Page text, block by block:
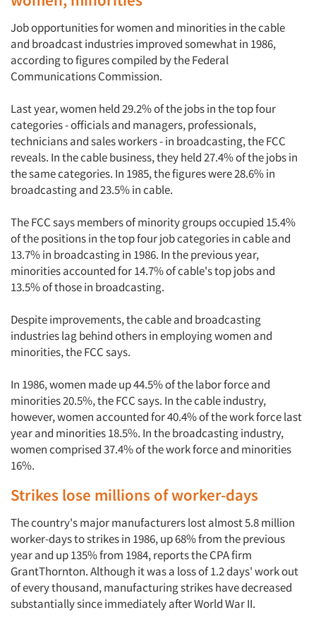
Articles & Videos
Companies
Events
Jobs
Resources
Job opportunities for women and minorities in the cable
and broadcast industries improved somewhat in 1986,
according to figures compiled by the Federal
Communications Commission.
Last year, women held 29.2% of the jobs in the top four
categories - officials and managers, professionals,
technicians and sales workers - in broadcasting, the FCC
reveals. In the cable business, they held 27.4% of the jobs in
the same categories. In 1985, the figures were 28.6% in
broadcasting and 23.5% in cable.
The FCC says members of minority groups occupied 15.4%
of the positions in the top four job categories in cable and
13.7% in broadcasting in 1986. In the previous year,
minorities accounted for 14.7% of cable's top jobs and
13.5% of those in broadcasting.
Despite improvements, the cable and broadcasting
industries lag behind others in employing women and
minorities, the FCC says.
In 1986, women made up 44.5% of the labor force and
minorities 20.5%, the FCC says. In the cable industry,
however, women accounted for 40.4% of the work force last
year and minorities 18.5%. In the broadcasting industry,
women comprised 37.4% of the work force and minorities
16%.
Strikes lose millions of worker-days
The country's major manufacturers lost almost 5.8 million
worker-days to strikes in 1986, up 68% from the previous
year and up 135% from 1984, reports the CPA firm
GrantThornton. Although it was a loss of 1.2 days' work out
of every thousand, manufacturing strikes have decreased
substantially since immediately after World War II.